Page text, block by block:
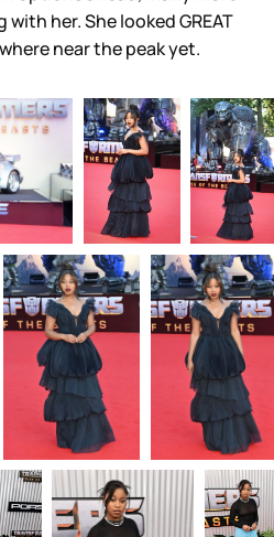
her. She looked GREAT
near the peak yet.